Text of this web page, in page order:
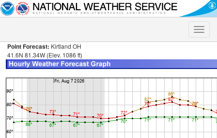
Toggle
Point Forecast: Kirtland OH
41.6N 81.34W (Elev. 1086 ft)